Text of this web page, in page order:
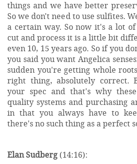
things and we have better
So we don't need to use sulfites.
a certain way. So now it's a lot
cut and process it is a little bit
even 10, 15 years ago. So if you
you said you want Angelica
sudden you're getting whole
right thing, absolutely correct.
your spec and that's why
quality systems and purchasing
in that you always have to
there's no such thing as a perfect
Elan Sudberg (14:16):